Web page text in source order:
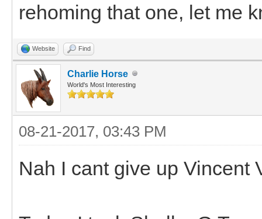
rehoming that one, let me
Website Find
Charlie Horse
World's Most Interesting
08-21-2017, 03:43 PM
Nah I cant give up Vincent